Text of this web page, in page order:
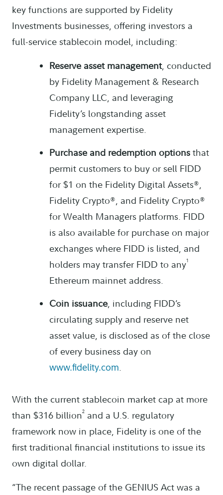
key functions are supported by Fidelity
Investments businesses, offering investors a
full-service stablecoin model, including:
Reserve asset management, conducted
by Fidelity Management & Research
Company LLC, and leveraging
Fidelity’s longstanding asset
management expertise.
Purchase and redemption options that
permit customers to buy or sell FIDD
for $1 on the Fidelity Digital Assets®,
Fidelity Crypto®, and Fidelity Crypto®
for Wealth Managers platforms. FIDD
is also available for purchase on major
exchanges where FIDD is listed, and
holders may transfer FIDD to any1
Ethereum mainnet address.
Coin issuance, including FIDD’s
circulating supply and reserve net
asset value, is disclosed as of the close
of every business day on
www.fidelity.com.
With the current stablecoin market cap at more
than $316 billion2 and a U.S. regulatory
framework now in place, Fidelity is one of the
first traditional financial institutions to issue its
own digital dollar.
“The recent passage of the GENIUS Act was a